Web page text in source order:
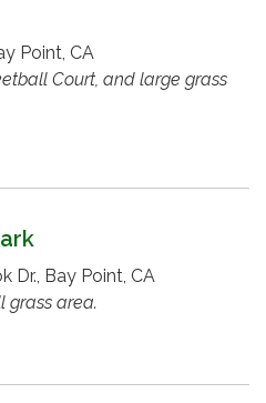
Point, CA
Court, and large grass
Dr., Bay Point, CA
grass area.